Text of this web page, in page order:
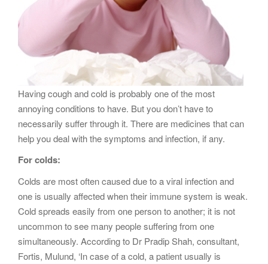
Having cough and cold is probably one of the most
annoying conditions to have. But you don’t have to
necessarily suffer through it. There are medicines that can
help you deal with the symptoms and infection, if any.
For colds:
Colds are most often caused due to a viral infection and
one is usually affected when their immune system is weak.
Cold spreads easily from one person to another; it is not
uncommon to see many people suffering from one
simultaneously. According to Dr Pradip Shah, consultant,
Fortis, Mulund, ‘In case of a cold, a patient usually is